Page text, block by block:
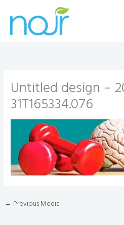
Untitled design –
31T165334.076
← Previous Media